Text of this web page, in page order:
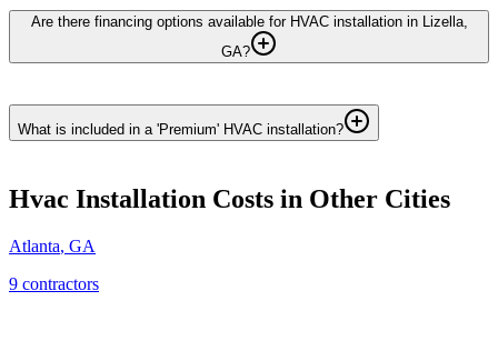
Are there financing options available for HVAC installation in Lizella,
GA?
What is included in a 'Premium' HVAC installation?
Hvac Installation Costs in Other Cities
Atlanta, GA
9 contractors